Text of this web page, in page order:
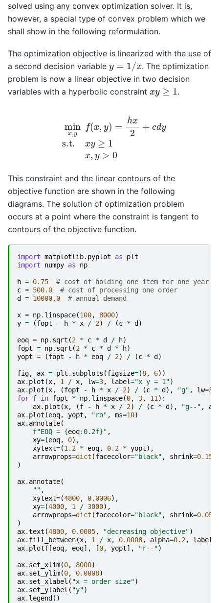
solved using any convex optimization solver. It is,
however, a special type of convex problem which we
shall show in the following reformulation.
The optimization objective is linearized with the use of
a second decision variable y /x
. The optimization
problem is now a linear objective in two decision
variables with a hyperbolic constraint xy ≥1 .
ys.t.
This constraint and the linear contours of the
objective function are shown in the following
diagrams. The solution of optimization problem
occurs at a point where the constraint is tangent to
contours of the objective function.
import matplotlib.pyplot as
plt
import
numpy as np
h = 0.75
# cost of holding one item for one year
c = 500.0
# cost of processing one order
d
= 10000.0 # annual demand
x = np. linspace(100, 8000)
y = (fopt - h * x / 2) / (c * d )
eoq = np. sqrt (2 * c * d / h)
fopt = np. sqrt (2 * c * d * h)
yopt = (fopt - h * eoq / 2) / (c * d )
fig, ax = plt . subplots (figsize=(8, 6))
ax. plot (x, 1 / x, lw=3, label="x y = 1")
ax. plot (x, (fopt - h * x / 2) / (c * d ), "g" , lw=3
for f in fopt * np. linspace(0, 3, 11 ):
ax. plot (x, (f - h * x / 2) / (c * d ), "g--" ,
ax. plot (eoq, yopt , "ro" , ms=10)
ax. annotate(
f"EOQ = {eoq: 0.2f}" ,
xy=(eoq, 0),
xytext=(1.2 * eoq, 0.2 * yopt),
arrowprops=dict (facecolor="black" , shrink=0.15
)
ax. annotate(
"" ,
xytext=(4800, 0.0006),
xy=(4000, 1 / 3000),
arrowprops=dict (facecolor="black" , shrink=0.05
)
ax.text (4800, 0.0005, "decreasing objective")
ax. fill_between(x, 1 / x, 0.0008, alpha=0.2, label
ax. plot ([eoq, eoq], [0, yopt], "r--")
ax. set_xlim(0, 8000)
ax. set_ylim(0, 0.0008)
ax. set_xlabel ( "x = order size")
ax. set_ylabel ( "y")
ax. legend ()